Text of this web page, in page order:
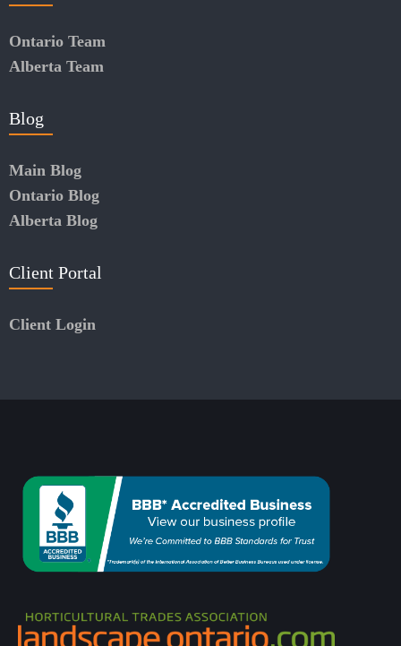
Ontario Team
Alberta Team
Blog
Main Blog
Ontario Blog
Alberta Blog
Client Portal
Client Login